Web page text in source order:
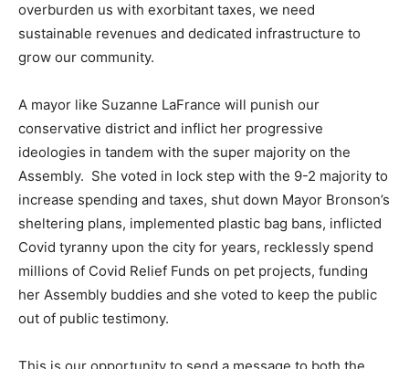
overburden us with exorbitant taxes, we need
sustainable revenues and dedicated infrastructure to
grow our community.
A mayor like Suzanne LaFrance will punish our
conservative district and inflict her progressive
ideologies in tandem with the super majority on the
Assembly. She voted in lock step with the 9-2 majority to
increase spending and taxes, shut down Mayor Bronson’s
sheltering plans, implemented plastic bag bans, inflicted
Covid tyranny upon the city for years, recklessly spend
millions of Covid Relief Funds on pet projects, funding
her Assembly buddies and she voted to keep the public
out of public testimony.